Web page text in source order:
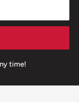
time!